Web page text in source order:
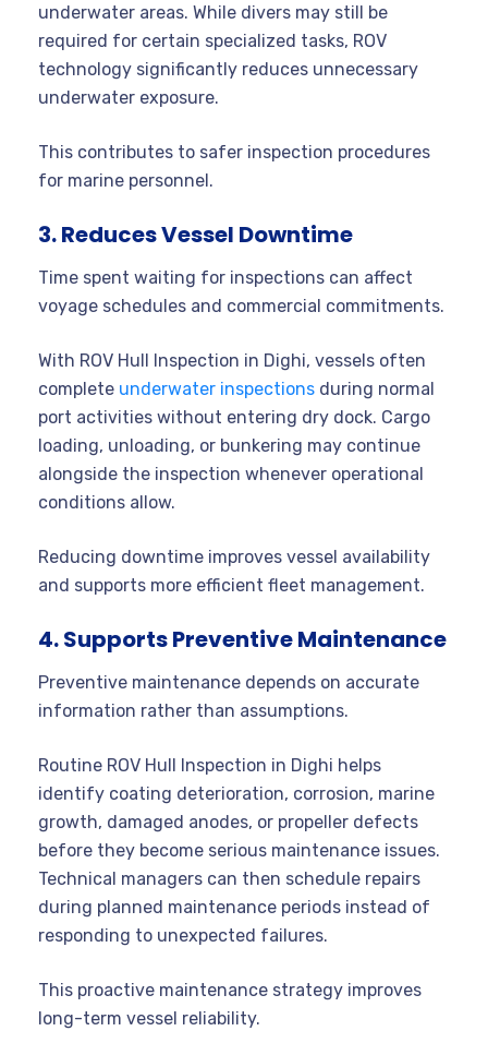
underwater areas. While divers may still be
required for certain specialized tasks, ROV
technology significantly reduces unnecessary
underwater exposure.
This contributes to safer inspection procedures
for marine personnel.
3. Reduces Vessel Downtime
Time spent waiting for inspections can affect
voyage schedules and commercial commitments.
With ROV Hull Inspection in Dighi, vessels often
complete underwater inspections during normal
port activities without entering dry dock. Cargo
loading, unloading, or bunkering may continue
alongside the inspection whenever operational
conditions allow.
Reducing downtime improves vessel availability
and supports more efficient fleet management.
4. Supports Preventive Maintenance
Preventive maintenance depends on accurate
information rather than assumptions.
Routine ROV Hull Inspection in Dighi helps
identify coating deterioration, corrosion, marine
growth, damaged anodes, or propeller defects
before they become serious maintenance issues.
Technical managers can then schedule repairs
during planned maintenance periods instead of
responding to unexpected failures.
This proactive maintenance strategy improves
long-term vessel reliability.